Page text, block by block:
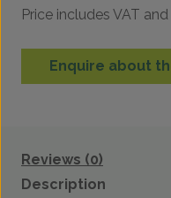
Price includes VAT
Enquire about
Reviews (0)
Description